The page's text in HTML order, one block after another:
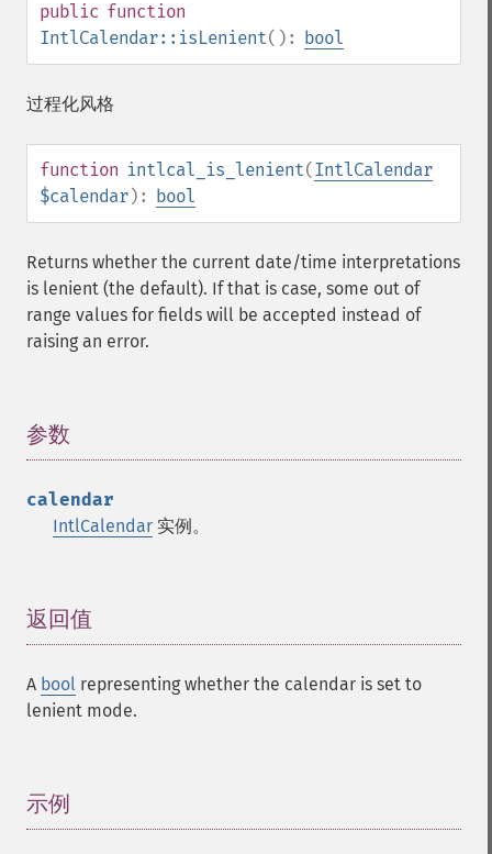
public function
IntlCalendar::isLenient(): bool
过程化风格
function intlcal_is_lenient(IntlCalendar
$calendar): bool
Returns whether the current date/time interpretations
is lenient (the default). If that is case, some out of
range values for fields will be accepted instead of
raising an error.
参数
calendar
IntlCalendar 实例。
返回值
A bool representing whether the calendar is set to
lenient mode.
示例